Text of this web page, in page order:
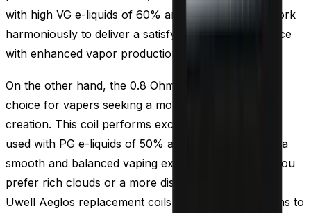
with high VG e-liquids of 60% and above, as they work
harmoniously to deliver a satisfying vaping experience
with enhanced vapor production.
On the other hand, the 0.8 Ohm coil is an excellent
choice for vapers seeking a more discreet cloud
creation. This coil performs exceptionally well when
used with PG e-liquids of 50% and above, providing a
smooth and balanced vaping experience. Whether you
prefer rich clouds or a more discreet approach, the
Uwell Aeglos replacement coils offer versatile options to